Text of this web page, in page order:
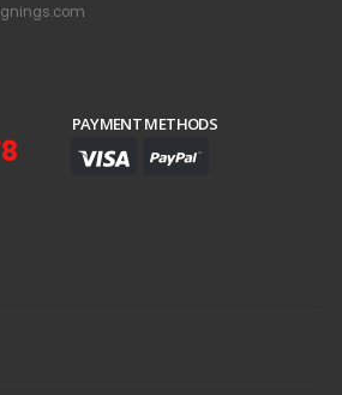
PAYMENT METHODS